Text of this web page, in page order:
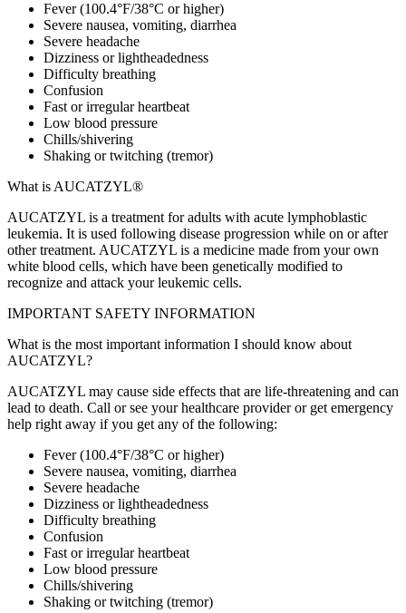
Fever (100.4°F/38°C or higher)
Severe nausea, vomiting, diarrhea
Severe headache
Dizziness or lightheadedness
Difficulty breathing
Confusion
Fast or irregular heartbeat
Low blood pressure
Chills/shivering
Shaking or twitching (tremor)
What is AUCATZYL®
AUCATZYL is a treatment for adults with acute lymphoblastic
leukemia. It is used following disease progression while on or after
other treatment. AUCATZYL is a medicine made from your own
white blood cells, which have been genetically modified to
recognize and attack your leukemic cells.
IMPORTANT SAFETY INFORMATION
What is the most important information I should know about
AUCATZYL?
AUCATZYL may cause side effects that are life‑threatening and can
lead to death. Call or see your healthcare provider or get emergency
help right away if you get any of the following:
Fever (100.4°F/38°C or higher)
Severe nausea, vomiting, diarrhea
Severe headache
Dizziness or lightheadedness
Difficulty breathing
Confusion
Fast or irregular heartbeat
Low blood pressure
Chills/shivering
Shaking or twitching (tremor)